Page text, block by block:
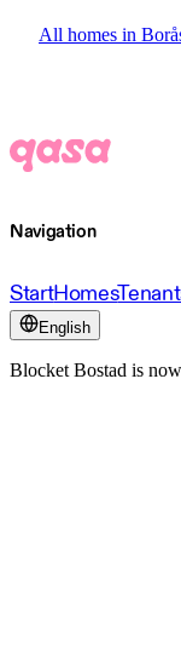
All homes in
Navigation
StartHomes
English
Blocket Bostad is